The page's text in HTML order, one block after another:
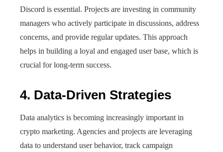
Discord is essential. Projects are investing in community
managers who actively participate in discussions, address
concerns, and provide regular updates. This approach
helps in building a loyal and engaged user base, which is
crucial for long-term success.
4. Data-Driven Strategies
Data analytics is becoming increasingly important in
crypto marketing. Agencies and projects are leveraging
data to understand user behavior, track campaign